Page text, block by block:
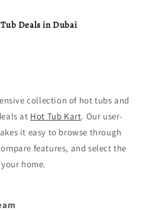
Deals in Dubai
collection of hot tubs and
at Hot Tub Kart. Our user-
it easy to browse through
features, and select the
home.